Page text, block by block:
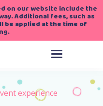
on our website include the
Additional fees, such as
be applied at the time of
experience